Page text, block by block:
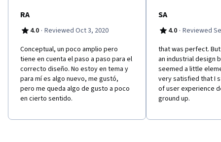
RA
4.0 · Reviewed Oct 3, 2020
Conceptual, un poco amplio pero
tiene en cuenta el paso a paso para el
correcto diseño. No estoy en tema y
para mí es algo nuevo, me gustó,
pero me queda algo de gusto a poco
en cierto sentido.
SA
4.0 · Reviewed
that was perfect.
an industrial design
seemed a little
very satisfied that I
of user experience
ground up.